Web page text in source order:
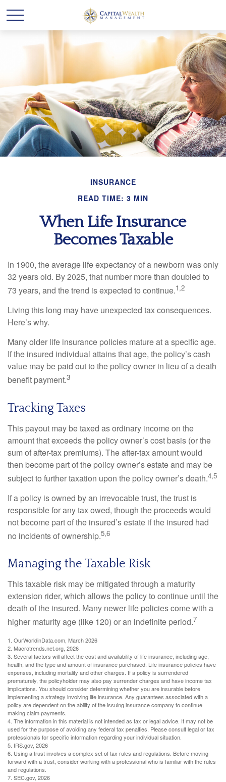
INSURANCE
READ TIME: 3 MIN
When Life Insurance
Becomes Taxable
In 1900, the average life expectancy of a newborn was only
32 years old. By 2025, that number more than doubled to
73 years, and the trend is expected to continue.1,2
Living this long may have unexpected tax consequences.
Here’s why.
Many older life insurance policies mature at a specific age.
If the insured individual attains that age, the policy’s cash
value may be paid out to the policy owner in lieu of a death
benefit payment.3
Tracking Taxes
This payout may be taxed as ordinary income on the
amount that exceeds the policy owner’s cost basis (or the
sum of after-tax premiums). The after-tax amount would
then become part of the policy owner’s estate and may be
subject to further taxation upon the policy owner’s death.4,5
If a policy is owned by an irrevocable trust, the trust is
responsible for any tax owed, though the proceeds would
not become part of the insured’s estate if the insured had
no incidents of ownership.5,6
Managing the Taxable Risk
This taxable risk may be mitigated through a maturity
extension rider, which allows the policy to continue until the
death of the insured. Many newer life policies come with a
higher maturity age (like 120) or an indefinite period.7
1. OurWorldinData.com, March 2026
2. Macrotrends.net.org, 2026
3. Several factors will affect the cost and availability of life insurance, including age,
health, and the type and amount of insurance purchased. Life insurance policies have
expenses, including mortality and other charges. If a policy is surrendered
prematurely, the policyholder may also pay surrender charges and have income tax
implications. You should consider determining whether you are insurable before
implementing a strategy involving life insurance. Any guarantees associated with a
policy are dependent on the ability of the issuing insurance company to continue
making claim payments.
4. The information in this material is not intended as tax or legal advice. It may not be
used for the purpose of avoiding any federal tax penalties. Please consult legal or tax
professionals for specific information regarding your individual situation.
5. IRS.gov, 2026
6. Using a trust involves a complex set of tax rules and regulations. Before moving
forward with a trust, consider working with a professional who is familiar with the rules
and regulations.
7. SEC.gov, 2026